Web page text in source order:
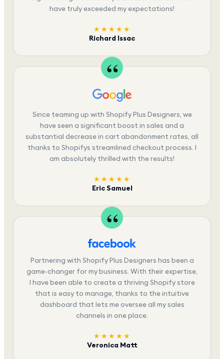
have truly exceeded my expectations!
★★★★★
Richard Issac
Since teaming up with Shopify Plus Designers, we
have seen a significant boost in sales and a
substantial decrease in cart abandonment rates, all
thanks to Shopifys streamlined checkout process. I
am absolutely thrilled with the results!
★★★★★
Eric Samuel
Partnering with Shopify Plus Designers has been a
game-changer for my business. With their expertise,
I have been able to create a thriving Shopify store
that is easy to manage, thanks to the intuitive
dashboard that lets me oversee all my sales
channels in one place.
★★★★★
Veronica Matt